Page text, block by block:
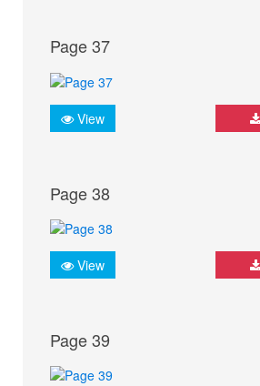
Page 37
View
Page 38
View
Page 39